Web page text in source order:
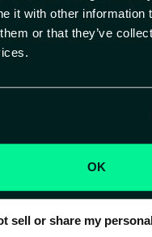
it with other information
or that they’ve
OK
sell or share my